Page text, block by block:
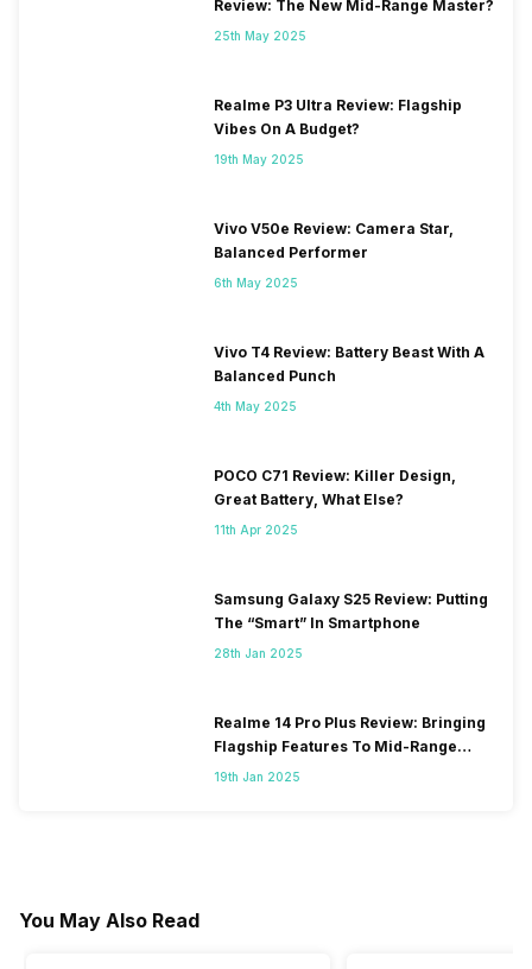
Review: The New Mid-Range Master?
25th May 2025
Realme P3 Ultra Review: Flagship
Vibes On A Budget?
19th May 2025
Vivo V50e Review: Camera Star,
Balanced Performer
6th May 2025
Vivo T4 Review: Battery Beast With A
Balanced Punch
4th May 2025
POCO C71 Review: Killer Design,
Great Battery, What Else?
11th Apr 2025
Samsung Galaxy S25 Review: Putting
The “Smart” In Smartphone
28th Jan 2025
Realme 14 Pro Plus Review: Bringing
Flagship Features To Mid-Range
Segment
19th Jan 2025
You May Also Read